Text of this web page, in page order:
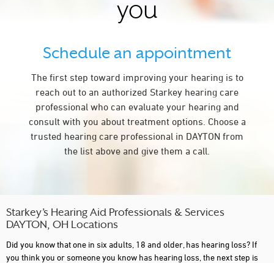
you
Schedule an appointment
The first step toward improving your hearing is to
reach out to an authorized Starkey hearing care
professional who can evaluate your hearing and
consult with you about treatment options. Choose a
trusted hearing care professional in DAYTON from
the list above and give them a call.
Starkey’s Hearing Aid Professionals & Services
DAYTON, OH Locations
Did you know that one in six adults, 18 and older, has hearing loss? If
you think you or someone you know has hearing loss, the next step is